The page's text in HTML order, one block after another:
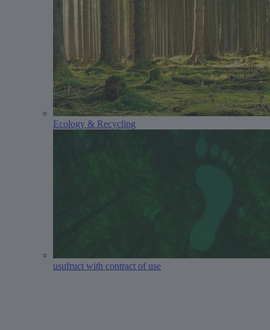
Ecology & Recycling
usufruct with contract of use